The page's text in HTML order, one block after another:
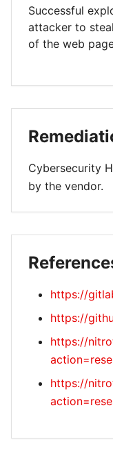
Successful
attacker to
of the web
Cybersecurity
by the vendor.
https://
https://
https://
https://